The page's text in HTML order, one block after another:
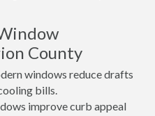
County
windows reduce drafts
bills.
improve curb appeal